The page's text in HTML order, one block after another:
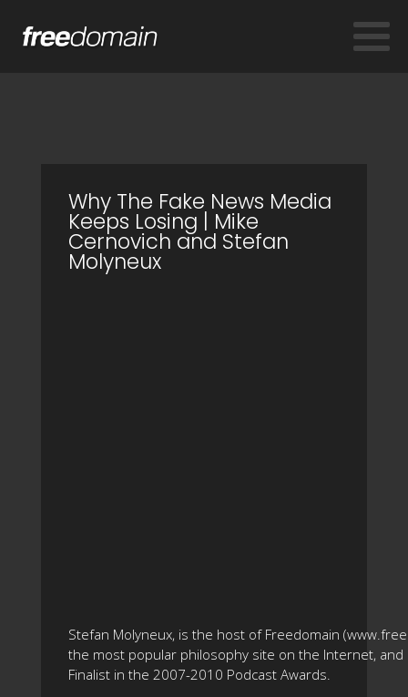
Why The Fake News Media
Keeps Losing | Mike
Cernovich and Stefan
Molyneux
Stefan Molyneux, is the host of Freedomain
the most popular philosophy site on the Internet, and
Finalist in the 2007-2010 Podcast Awards.